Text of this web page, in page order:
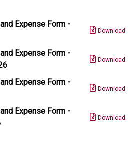
Expense Form -
Download
Expense Form -
Download
Expense Form -
Download
Expense Form -
Download